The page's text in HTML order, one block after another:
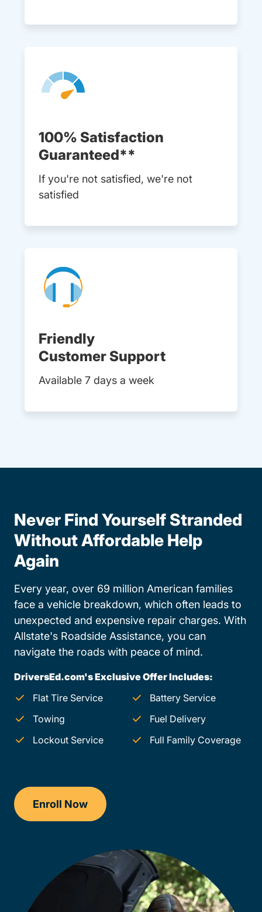
100% Satisfaction
Guaranteed**
If you're not satisfied, we're not
satisfied
Friendly
Customer Support
Available 7 days a week
Never Find Yourself Stranded
Without Affordable Help
Again
Every year, over 69 million American families
face a vehicle breakdown, which often leads to
unexpected and expensive repair charges. With
Allstate's Roadside Assistance, you can
navigate the roads with peace of mind.
DriversEd.com's Exclusive Offer Includes:
Flat Tire Service
Battery Service
Towing
Fuel Delivery
Lockout Service
Full Family Coverage
Enroll Now